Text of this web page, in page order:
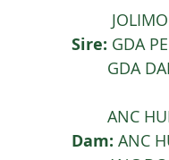
Sire: GDA
GDA
ANC
Dam: ANC